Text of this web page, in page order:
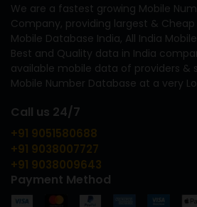
We are a fastest growing Mobile
Company, providing largest &
Mobile Database India, All India
Best and Quality data in India
available mobile data of providers &
Mobile Number Database at a very
Call us 24/7
+91 9051580688
+91 9038007727
+91 9038009643
Payment Method